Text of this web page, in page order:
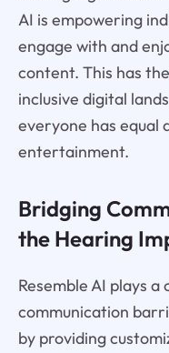
AI is empowering
engage with and
content. This has
inclusive digital
everyone has equal
entertainment.
Bridging
the Hearing
Resemble AI plays
communication
by providing